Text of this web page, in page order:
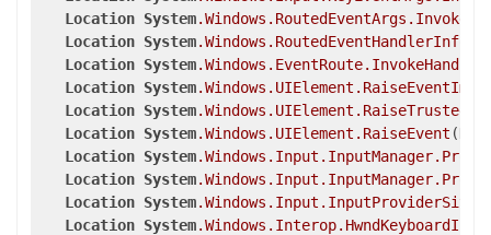
Location System.Windows .RoutedEventArgs
Location System.Windows .RoutedEventHandlerInfo
Location System.Windows .EventRoute
Location System.Windows .UIElement .RaiseEventImpl
Location System.Windows .UIElement
Location System.Windows .UIElement .RaiseEvent (
Location System.Windows .Input .InputManager
Location System.Windows .Input .InputManager
Location System.Windows .Input .InputProviderSite
Location System.Windows .Interop